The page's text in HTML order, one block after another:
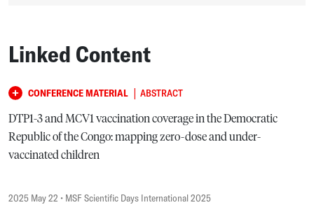
Linked Content
CONFERENCE MATERIAL | ABSTRACT
DTP1-3 and MCV1 vaccination coverage in the Democratic
Republic of the Congo: mapping zero-dose and under-
vaccinated children
2025 May 22 • MSF Scientific Days International 2025